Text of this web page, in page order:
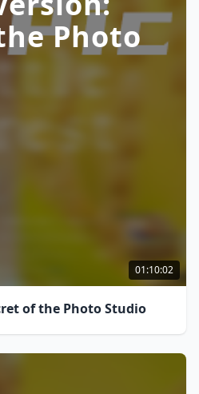
Photo
01:10:02
of the Photo Studio